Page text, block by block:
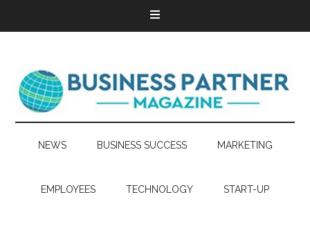
NEWS BUSINESS SUCCESS MARKETING
EMPLOYEES TECHNOLOGY START-UP